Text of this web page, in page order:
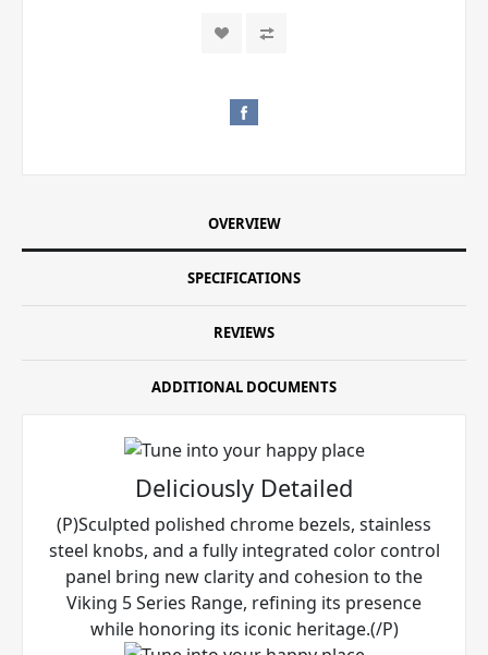
OVERVIEW
SPECIFICATIONS
REVIEWS
ADDITIONAL DOCUMENTS
Deliciously Detailed
(P)Sculpted polished chrome bezels, stainless
steel knobs, and a fully integrated color control
panel bring new clarity and cohesion to the
Viking 5 Series Range, refining its presence
while honoring its iconic heritage.(/P)